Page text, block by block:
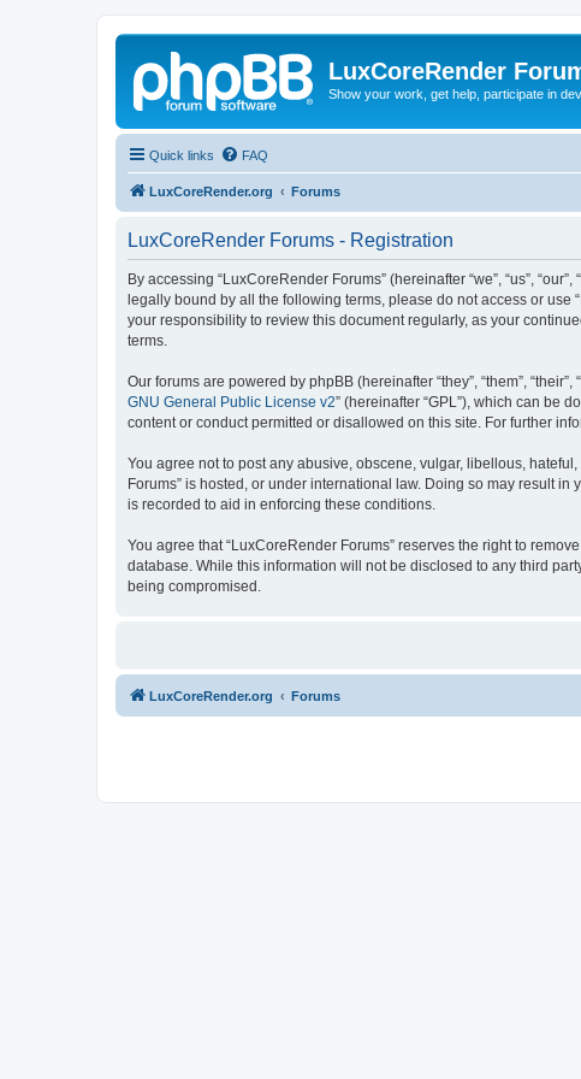
LuxCoreRender
Show your work, get help, participate in
Quick links FAQ
LuxCoreRender.org Forums
LuxCoreRender Forums - Registration
By accessing “LuxCoreRender Forums” (hereinafter “we”, “us”,
legally bound by all the following terms, please do not access or use
your responsibility to review this document regularly, as your
terms.
Our forums are powered by phpBB (hereinafter “they”, “them”,
GNU General Public License v2” (hereinafter “GPL”), which can be
content or conduct permitted or disallowed on this site. For further
You agree not to post any abusive, obscene, vulgar, libellous,
Forums” is hosted, or under international law. Doing so may result
is recorded to aid in enforcing these conditions.
You agree that “LuxCoreRender Forums” reserves the right to
database. While this information will not be disclosed to any third
being compromised.
LuxCoreRender.org Forums